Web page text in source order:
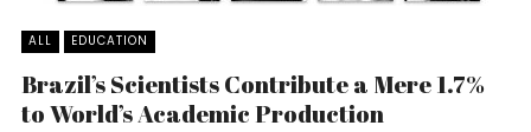
ALL EDUCATION
Brazil’s Scientists Contribute a Mere 1.7%
to World’s Academic Production